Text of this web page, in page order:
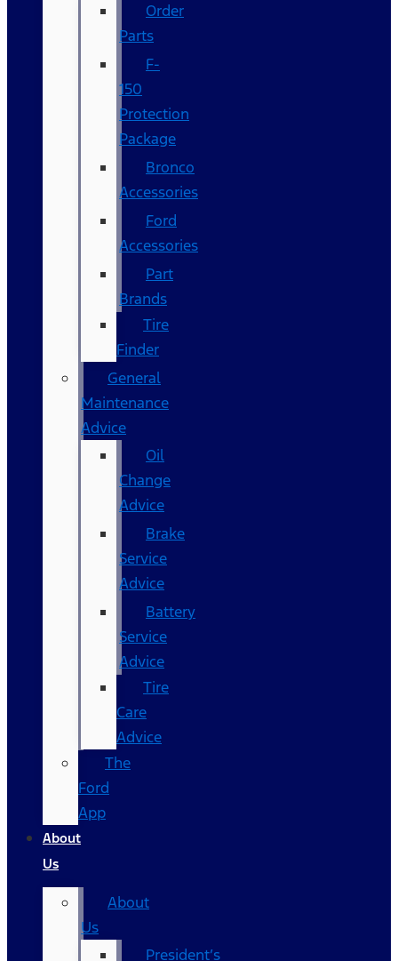
Order
Parts
F-
150
Protection
Package
Bronco
Accessories
Ford
Accessories
Part
Brands
Tire
Finder
General
Maintenance
Advice
Oil
Change
Advice
Brake
Service
Advice
Battery
Service
Advice
Tire
Care
Advice
The
Ford
App
About
Us
About
Us
President’s